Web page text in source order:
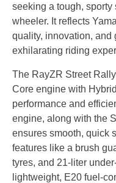
seeking a tough, sporty
wheeler. It reflects
quality, innovation, and
exhilarating riding
The RayZR Street
Core engine with
performance and
engine, along with the
ensures smooth, quick
features like a brush
tyres, and 21-liter
lightweight, E20 fuel-